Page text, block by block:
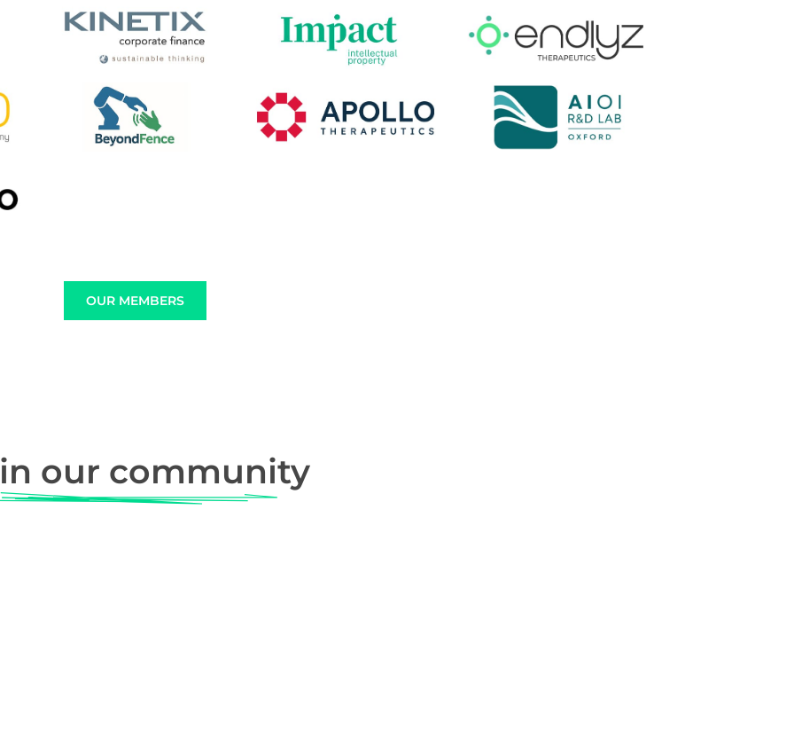
OUR MEMBERS
our community